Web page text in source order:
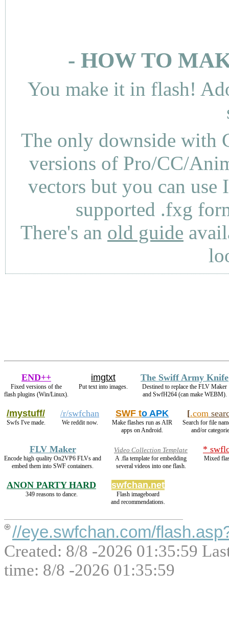
- HOW TO
You make it in flash!
The only downside with
versions of Pro/CC/
vectors but you can use
supported .fxg
There's an old guide
END++
Fixed versions of the
flash plugins (Win/Linux).
imgtxt
Put text into images.
The Swiff Army Knife
Destined to replace the FLV Maker
and SwfH264 (can make WEBM).
/mystuff/
Swfs I've made.
/r/swfchan
We reddit now.
SWF to APK
Make flashes run as AIR
apps on Android.
[.com
Search for file
and/or
FLV Maker
Encode high quality On2VP6 FLVs and
embed them into SWF containers.
Video Collection Template
A .fla template for embedding
several videos into one flash.
*
Mixed
ANON PARTY HARD
349 reasons to dance.
swfchan.net
Flash imageboard
and recommendations.
//eye.swfchan.com/
Created: 8/8 -2026 01:35:59
time: 8/8 -2026 01:35:59